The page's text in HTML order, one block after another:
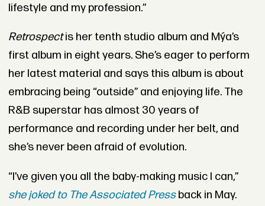
lifestyle and my profession.”
Retrospectis her tenth studio album and Mýa’s
first album in eight years. She’s eager to perform
her latest material and says this album is about
embracing being “outside” and enjoying life. The
R&B superstar has almost 30 years of
performance and recording under her belt, and
she’s never been afraid of evolution.
“I’ve given you all the baby-making music I can,”
she joked to The Associated Pressback in May.